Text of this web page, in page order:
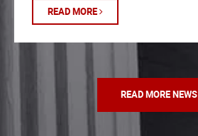
READ MORE
READ MORE NEWS